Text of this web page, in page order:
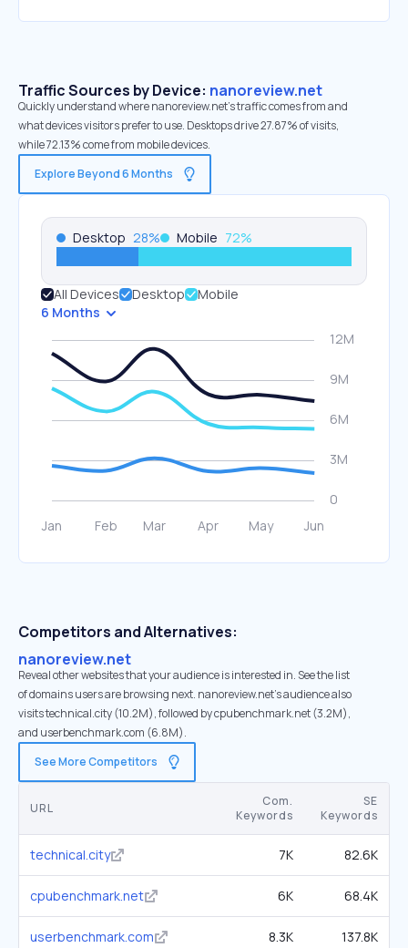
Traffic Sources by Device: nanoreview.net
Quickly understand where nanoreview.net’s traffic comes from and
what devices visitors prefer to use. Desktops drive 27.87% of visits,
while 72.13% come from mobile devices.
Explore Beyond 6 Months
Desktop 28% Mobile 72%
All Devices Desktop
Mobile
6 Months
Competitors and Alternatives:
nanoreview.net
Reveal other websites that your audience is interested in. See the list
of domains users are browsing next. nanoreview.net’s audience also
visits technical.city (10.2M), followed by cpubenchmark.net (3.2M),
and userbenchmark.com (6.8M).
See More Competitors
URL
Com.
Keywords
SE
Keywords
technical.city 7K 82.6K
cpubenchmark.net 6K 68.4K
userbenchmark.com 8.3K 137.8K